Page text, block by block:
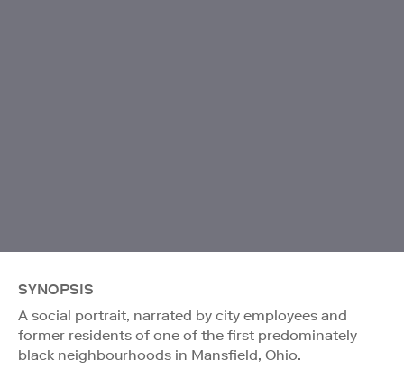
SYNOPSIS
A social portrait, narrated by city employees and
former residents of one of the first predominately
black neighbourhoods in Mansfield, Ohio.